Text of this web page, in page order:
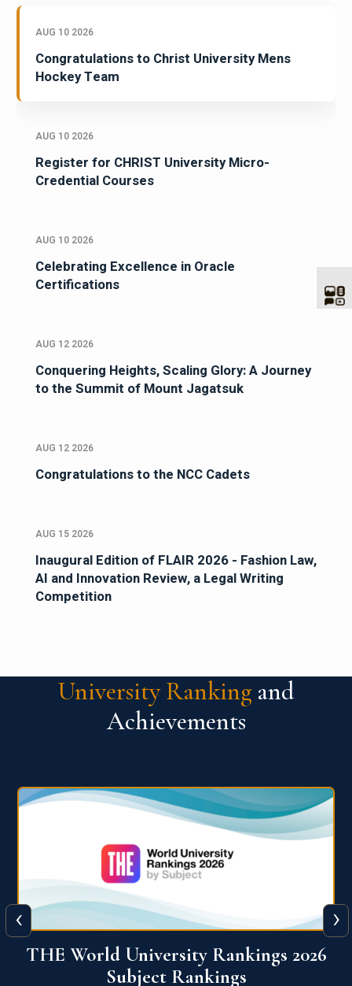
AUG 10 2026
Congratulations to Christ University Mens
Hockey Team
AUG 10 2026
Register for CHRIST University Micro-
Credential Courses
AUG 10 2026
Celebrating Excellence in Oracle
Certifications
AUG 12 2026
Conquering Heights, Scaling Glory: A Journey
to the Summit of Mount Jagatsuk
AUG 12 2026
Congratulations to the NCC Cadets
AUG 15 2026
Inaugural Edition of FLAIR 2026 - Fashion Law,
AI and Innovation Review, a Legal Writing
Competition
University Ranking and
Achievements
QS World University Ranking 2026
‹ ›